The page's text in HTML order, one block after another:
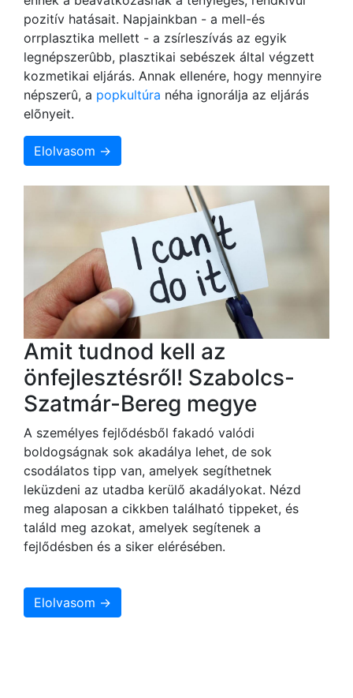
pozitív hatásait. Napjainkban - a mell-és
orrplasztika mellett - a zsírleszívás az egyik
legnépszerûbb, plasztikai sebészek által végzett
kozmetikai eljárás. Annak ellenére, hogy mennyire
népszerû, a popkultúra néha ignorálja az eljárás
elõnyeit.
Elolvasom →
Amit tudnod kell az
önfejlesztésről! Szabolcs-
Szatmár-Bereg megye
A személyes fejlődésből fakadó valódi
boldogságnak sok akadálya lehet, de sok
csodálatos tipp van, amelyek segíthetnek
leküzdeni az utadba kerülő akadályokat. Nézd
meg alaposan a cikkben található tippeket, és
találd meg azokat, amelyek segítenek a
fejlődésben és a siker elérésében.
Elolvasom →